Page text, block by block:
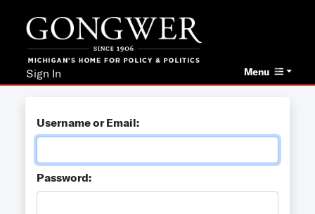
Menu
Sign In
Username or Email:
Password: